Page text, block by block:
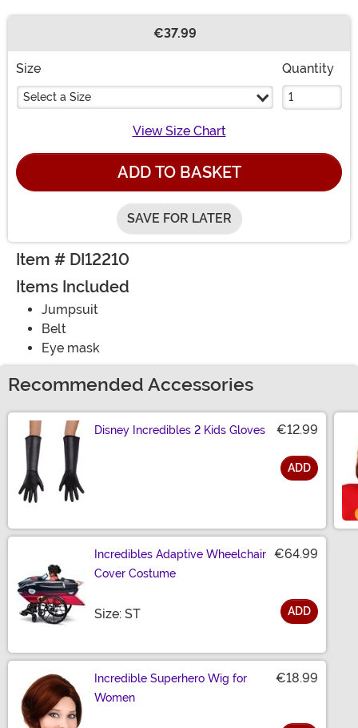
€37.99
Size
Select a Size
Quantity
View Size Chart
ADD TO BASKET
SAVE FOR LATER
Item # DI12210
Items Included
Jumpsuit
Belt
Eye mask
Recommended Accessories
Disney Incredibles 2 Kids Gloves €12.99
ADD
Incredibles Adaptive Wheelchair
Cover Costume
€64.99
Size: STSize ADD
Incredible Superhero Wig for
Women
€18.99